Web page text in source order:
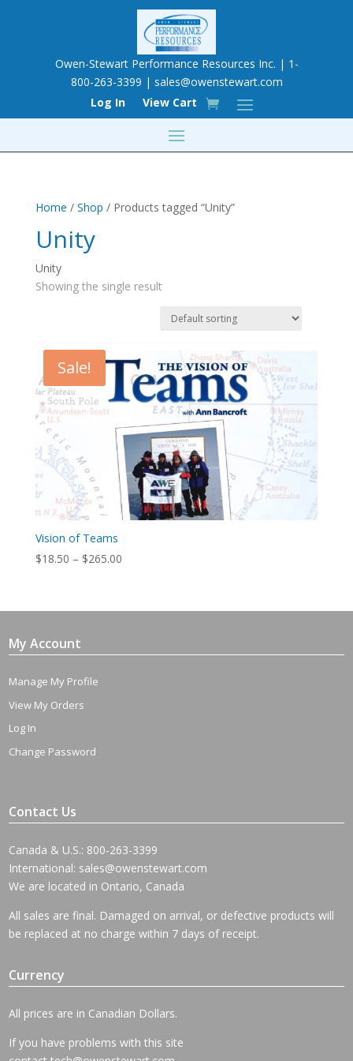
Owen-Stewart Performance Resources Inc. | 1-
800-263-3399 | sales@owenstewart.com
Log In
View Cart
Home / Shop / Products tagged “Unity”
Unity
Unity
Showing the single result
Sale!
Vision of Teams
$18.50 – $265.00Price
through
My Account
Manage My Profile
View My Orders
Log In
Change Password
Contact Us
Canada & U.S.: 800-263-3399
International: sales@owenstewart.com
We are located in Ontario, Canada
All sales are final. Damaged on arrival, or defective products will
be replaced at no charge within 7 days of receipt.
Currency
All prices are in Canadian Dollars.
If you have problems with this site